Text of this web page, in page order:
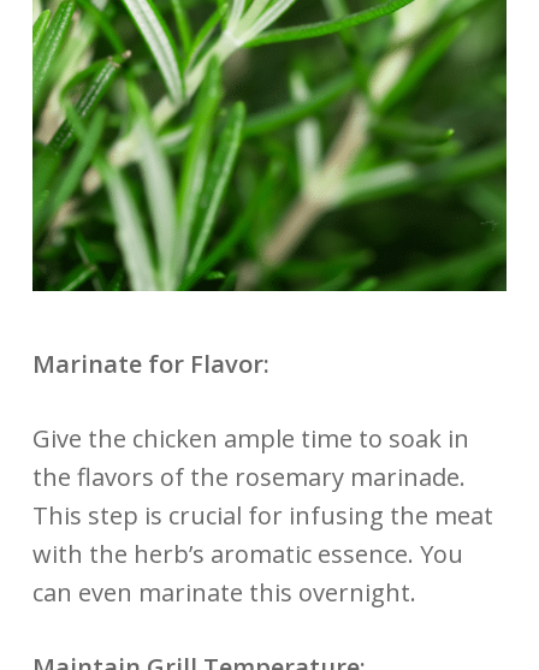
Marinate for Flavor:
Give the chicken ample time to soak in
the flavors of the rosemary marinade.
This step is crucial for infusing the meat
with the herb’s aromatic essence. You
can even marinate this overnight.